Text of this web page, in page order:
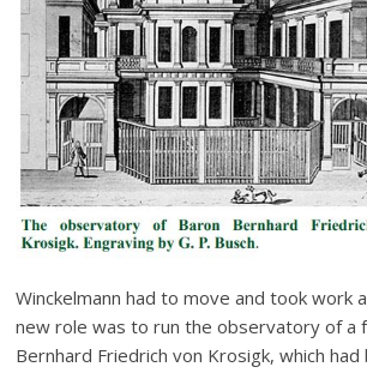
Winckelmann had to move and took work
new role was to run the observatory of a
Bernhard Friedrich von Krosigk, which